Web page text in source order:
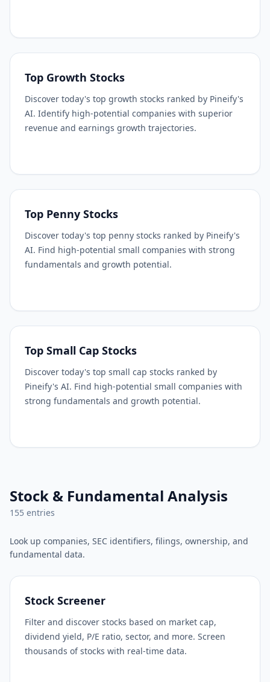
Top Growth Stocks
Discover today's top growth stocks ranked by Pineify's
AI. Identify high-potential companies with superior
revenue and earnings growth trajectories.
Top Penny Stocks
Discover today's top penny stocks ranked by Pineify's
AI. Find high-potential small companies with strong
fundamentals and growth potential.
Top Small Cap Stocks
Discover today's top small cap stocks ranked by
Pineify's AI. Find high-potential small companies with
strong fundamentals and growth potential.
Stock & Fundamental Analysis
155 entries
Look up companies, SEC identifiers, filings, ownership, and
fundamental data.
Stock Screener
Filter and discover stocks based on market cap,
dividend yield, P/E ratio, sector, and more. Screen
thousands of stocks with real-time data.